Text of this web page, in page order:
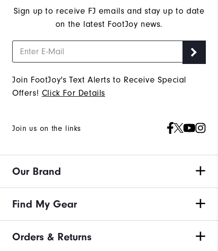
Sign up to receive FJ emails and stay up to date
on the latest FootJoy news.
Join FootJoy's Text Alerts to Receive Special
Offers! Click For Details
Join us on the links
Our Brand
Find My Gear
Orders & Returns